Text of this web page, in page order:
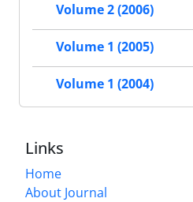
Volume 2 (2006)
Volume 1 (2005)
Volume 1 (2004)
Links
Home
About Journal